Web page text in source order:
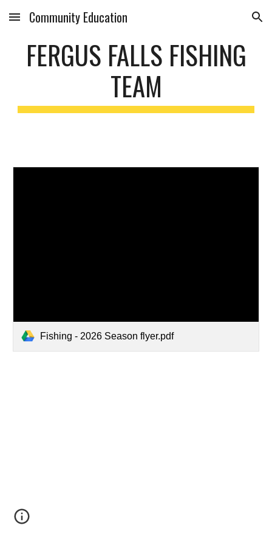
Skip to main content Skip to navigation
Community Education
FERGUS FALLS FISHING
TEAM
Fishing - 2026 Season flyer.pdf